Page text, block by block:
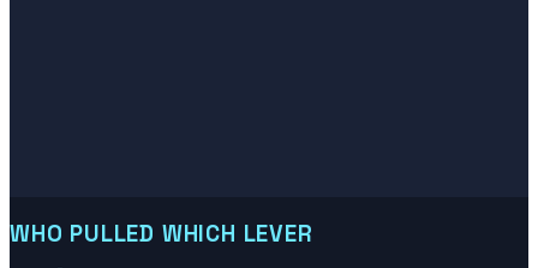
WHO PULLED WHICH LEVER